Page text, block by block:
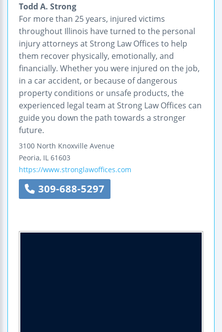
Todd A. Strong
For more than 25 years, injured victims
throughout Illinois have turned to the personal
injury attorneys at Strong Law Offices to help
them recover physically, emotionally, and
financially. Whether you were injured on the job,
in a car accident, or because of dangerous
property conditions or unsafe products, the
experienced legal team at Strong Law Offices can
guide you down the path towards a stronger
future.
3100 North Knoxville Avenue
Peoria, IL 61603
https://www.stronglawoffices.com
309-688-5297